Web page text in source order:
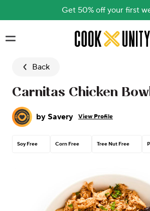
Get 50% off your first
Skip to main content
Back
Carnitas Chicken
by Savery View Profile
Soy Free Corn Free Tree Nut Free